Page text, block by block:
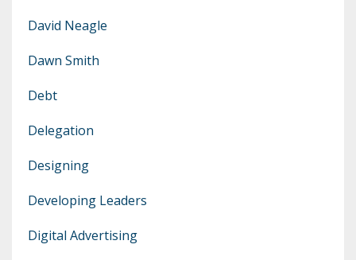
David Neagle
Dawn Smith
Debt
Delegation
Designing
Developing Leaders
Digital Advertising